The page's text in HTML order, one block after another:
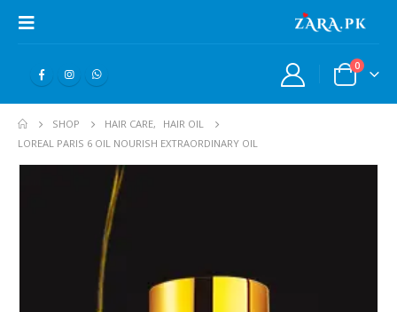
0
SHOP HAIR CARE,
HAIR OIL
LOREAL PARIS 6 OIL NOURISH EXTRAORDINARY OIL